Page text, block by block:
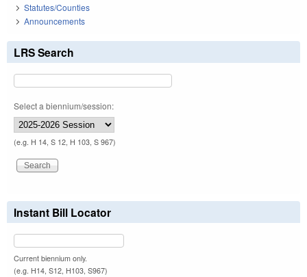
Statutes/Counties
Announcements
LRS Search
Select a biennium/session:
(e.g. H 14, S 12, H 103, S 967)
Instant Bill Locator
Current biennium only.
(e.g. H14, S12, H103, S967)